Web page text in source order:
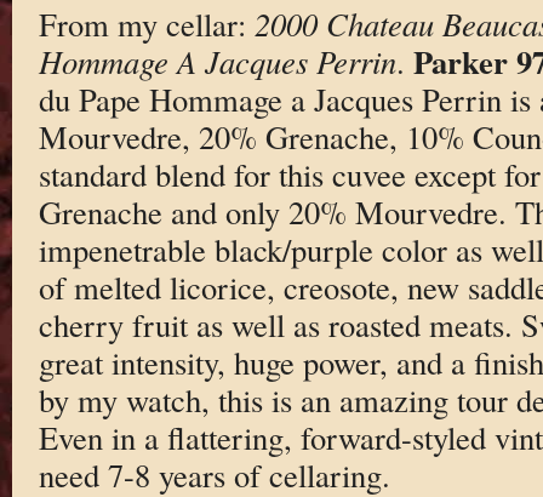
From my cellar: 2000 Chateau
Hommage A Jacques Perrin. Parker
du Pape Hommage a Jacques Perrin
Mourvedre, 20% Grenache, 10%
standard blend for this cuvee except
Grenache and only 20% Mourvedre.
impenetrable black/purple color as
of melted licorice, creosote, new
cherry fruit as well as roasted meats.
great intensity, huge power, and a
by my watch, this is an amazing tour
Even in a flattering, forward-styled
need 7-8 years of cellaring.